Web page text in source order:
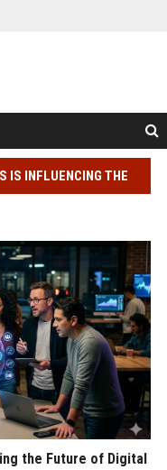
IS INFLUENCING THE
the Future of Digital